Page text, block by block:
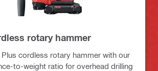
rotary hammer
cordless rotary hammer with our
to-weight ratio for overhead drilling